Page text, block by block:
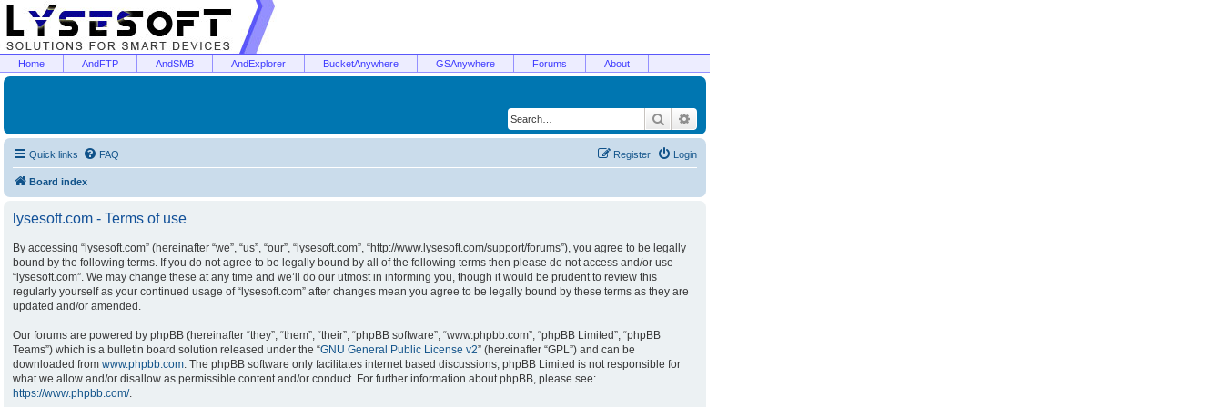
Home AndFTP AndSMB AndExplorer BucketAnywhere GSAnywhere Forums About
Search
Quick links FAQ Login
Register
Board index
lysesoft.com - Terms of use
By accessing “lysesoft.com” (hereinafter “we”, “us”, “our”, “lysesoft.com”, “http://www.lysesoft.com/support/forums”), you agree to be legally
bound by the following terms. If you do not agree to be legally bound by all of the following terms then please do not access and/or use
“lysesoft.com”. We may change these at any time and we’ll do our utmost in informing you, though it would be prudent to review this
regularly yourself as your continued usage of “lysesoft.com” after changes mean you agree to be legally bound by these terms as they are
updated and/or amended.
Our forums are powered by phpBB (hereinafter “they”, “them”, “their”, “phpBB software”, “www.phpbb.com”, “phpBB Limited”, “phpBB
Teams”) which is a bulletin board solution released under the “GNU General Public License v2” (hereinafter “GPL”) and can be
downloaded from www.phpbb.com. The phpBB software only facilitates internet based discussions; phpBB Limited is not responsible for
what we allow and/or disallow as permissible content and/or conduct. For further information about phpBB, please see:
https://www.phpbb.com/.